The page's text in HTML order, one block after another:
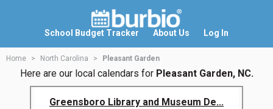
School Budget Tracker About Us Log In
Home North Carolina Pleasant Garden
Here are our local calendars for Pleasant Garden, NC.
Greensboro Library and Museum De...